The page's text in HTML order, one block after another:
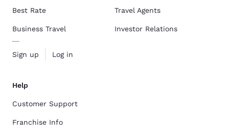
Best Rate
Business Travel
Sign up Log in
Travel Agents
Investor Relations
Help
Customer Support
Franchise Info